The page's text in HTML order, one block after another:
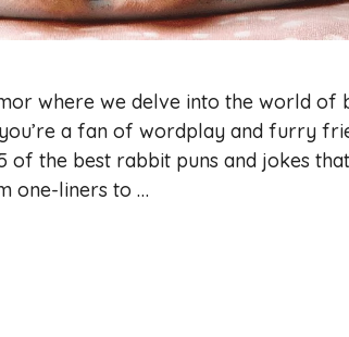
where we delve into the world of
a fan of wordplay and furry
of the best rabbit puns and jokes
one-liners to …